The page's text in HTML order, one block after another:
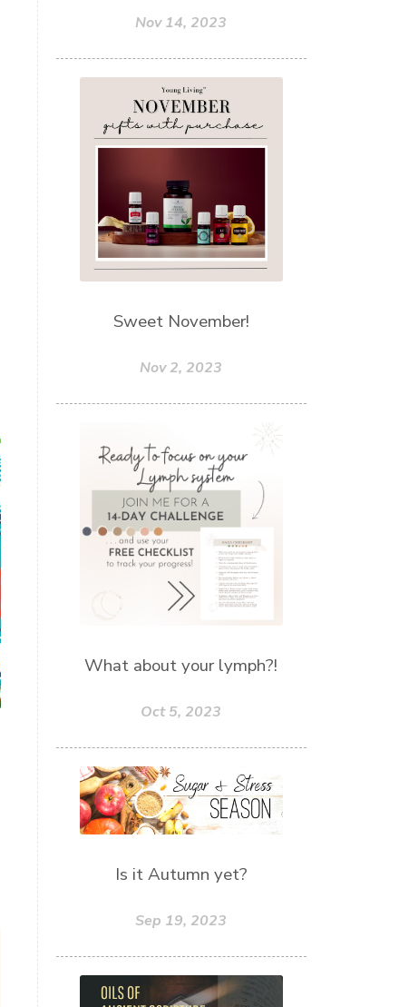
Nov 14, 2023
Sweet November!
Nov 2, 2023
What about your lymph?!
Oct 5, 2023
Is it Autumn yet?
Sep 19, 2023